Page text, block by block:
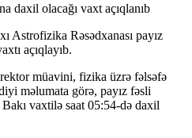
daxil olacağı vaxt açıqlanıb
Astrofizika Rəsədxanası payız
açıqlayıb.
müavini, fizika üzrə fəlsəfə
məlumata görə, payız fəsli
vaxtilə saat 05:54-də daxil